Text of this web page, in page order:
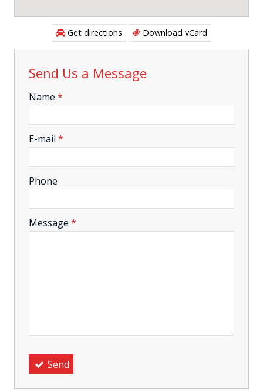
Get directions Download vCard
Send Us a Message
-
Name *
E-mail *
Phone
Message *
Send